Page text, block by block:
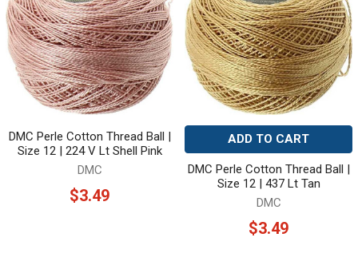
DMC Perle Cotton Thread Ball |
Size 12 | 224 V Lt Shell Pink
DMC
$3.49
ADD TO CART
DMC Perle Cotton Thread Ball |
Size 12 | 437 Lt Tan
DMC
$3.49